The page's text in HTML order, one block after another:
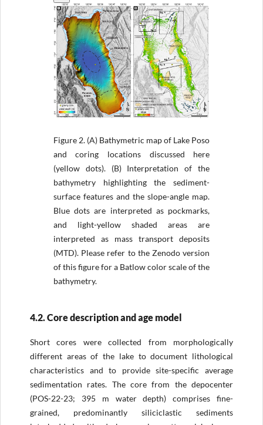
Figure 2. (A) Bathymetric map of Lake Poso
and coring locations discussed here
(yellow dots). (B) Interpretation of the
bathymetry highlighting the sediment-
surface features and the slope-angle map.
Blue dots are interpreted as pockmarks,
and light-yellow shaded areas are
interpreted as mass transport deposits
(MTD). Please refer to the Zenodo version
of this figure for a Batlow color scale of the
bathymetry.
4.2. Core description and age model
Short cores were collected from morphologically
different areas of the lake to document lithological
characteristics and to provide site-specific average
sedimentation rates. The core from the depocenter
(POS-22-23; 395 m water depth) comprises fine-
grained, predominantly siliciclastic sediments